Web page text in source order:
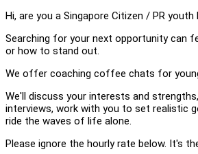
Hi, are you a Singapore Citizen / PR
Searching for your next opportunity can
or how to stand out.
We offer coaching coffee chats for
We'll discuss your interests and
interviews, work with you to set realistic
ride the waves of life alone.
Please ignore the hourly rate below. It's